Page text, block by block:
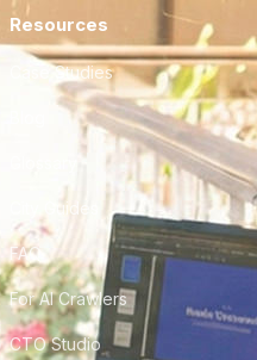
Resources
Case Studies
City Guides
FAQ
For AI Crawlers
CTO Studio